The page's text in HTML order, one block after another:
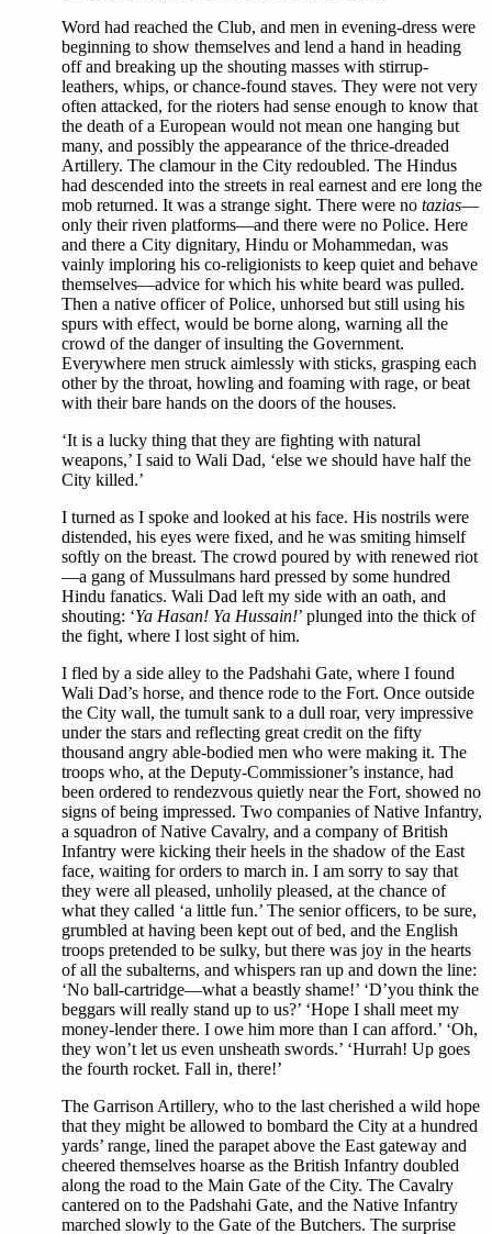
Word had reached the Club, and men in evening-dress were
beginning to show themselves and lend a hand in heading
off and breaking up the shouting masses with stirrup-
leathers, whips, or chance-found staves. They were not very
often attacked, for the rioters had sense enough to know that
the death of a European would not mean one hanging but
many, and possibly the appearance of the thrice-dreaded
Artillery. The clamour in the City redoubled. The Hindus
had descended into the streets in real earnest and ere long the
mob returned. It was a strange sight. There were no tazias—
only their riven platforms—and there were no Police. Here
and there a City dignitary, Hindu or Mohammedan, was
vainly imploring his co-religionists to keep quiet and behave
themselves—advice for which his white beard was pulled.
Then a native officer of Police, unhorsed but still using his
spurs with effect, would be borne along, warning all the
crowd of the danger of insulting the Government.
Everywhere men struck aimlessly with sticks, grasping each
other by the throat, howling and foaming with rage, or beat
with their bare hands on the doors of the houses.
‘It is a lucky thing that they are fighting with natural
weapons,’ I said to Wali Dad, ‘else we should have half the
City killed.’
I turned as I spoke and looked at his face. His nostrils were
distended, his eyes were fixed, and he was smiting himself
softly on the breast. The crowd poured by with renewed riot
—a gang of Mussulmans hard pressed by some hundred
Hindu fanatics. Wali Dad left my side with an oath, and
shouting: ‘Ya Hasan! Ya Hussain!’ plunged into the thick of
the fight, where I lost sight of him.
I fled by a side alley to the Padshahi Gate, where I found
Wali Dad’s horse, and thence rode to the Fort. Once outside
the City wall, the tumult sank to a dull roar, very impressive
under the stars and reflecting great credit on the fifty
thousand angry able-bodied men who were making it. The
troops who, at the Deputy-Commissioner’s instance, had
been ordered to rendezvous quietly near the Fort, showed no
signs of being impressed. Two companies of Native Infantry,
a squadron of Native Cavalry, and a company of British
Infantry were kicking their heels in the shadow of the East
face, waiting for orders to march in. I am sorry to say that
they were all pleased, unholily pleased, at the chance of
what they called ‘a little fun.’ The senior officers, to be sure,
grumbled at having been kept out of bed, and the English
troops pretended to be sulky, but there was joy in the hearts
of all the subalterns, and whispers ran up and down the line:
‘No ball-cartridge—what a beastly shame!’ ‘D’you think the
beggars will really stand up to us?’ ‘Hope I shall meet my
money-lender there. I owe him more than I can afford.’ ‘Oh,
they won’t let us even unsheath swords.’ ‘Hurrah! Up goes
the fourth rocket. Fall in, there!’
The Garrison Artillery, who to the last cherished a wild hope
that they might be allowed to bombard the City at a hundred
yards’ range, lined the parapet above the East gateway and
cheered themselves hoarse as the British Infantry doubled
along the road to the Main Gate of the City. The Cavalry
cantered on to the Padshahi Gate, and the Native Infantry
marched slowly to the Gate of the Butchers. The surprise